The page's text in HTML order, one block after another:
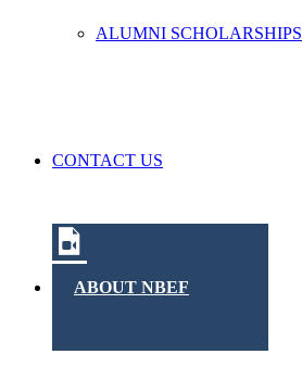
ALUMNI SCHOLARSHIPS
CONTACT US
ABOUT NBEF